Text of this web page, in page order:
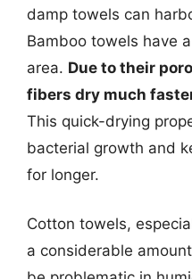
damp towels can
Bamboo towels have
area. Due to their
fibers dry much
This quick-drying
bacterial growth and
for longer.
Cotton towels,
a considerable